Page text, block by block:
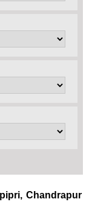
Chandrapur